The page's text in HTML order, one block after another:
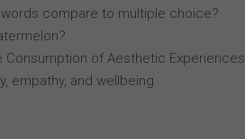
compare to multiple choice?
Consumption of Aesthetic Experiences
empathy, and wellbeing